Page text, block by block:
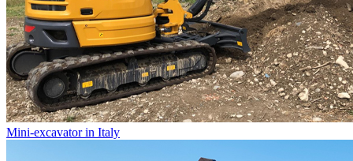
Mini-excavator in Italy